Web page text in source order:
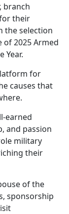
branch
their
the selection
2025 Armed
Year.
for
causes that
earned
and passion
military
their
of the
sponsorship